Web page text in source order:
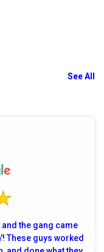
See All
and the gang came
These guys worked